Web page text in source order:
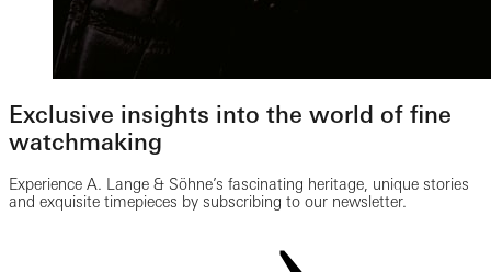
Exclusive insights into the world of fine
watchmaking
Experience A. Lange & Söhne’s fascinating heritage, unique stories
and exquisite timepieces by subscribing to our newsletter.